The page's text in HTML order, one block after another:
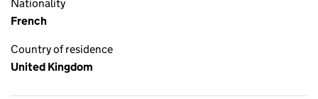
Nationality
French
Country of residence
United Kingdom